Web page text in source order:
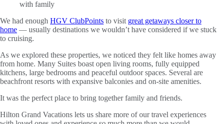
We had enough HGV ClubPoints to visit great getaways closer to
home — usually destinations we wouldn’t have considered if we stuck
to cruising.
As we explored these properties, we noticed they felt like homes away
from home. Many Suites boast open living rooms, fully equipped
kitchens, large bedrooms and peaceful outdoor spaces. Several are
beachfront resorts with expansive balconies and on-site amenities.
It was the perfect place to bring together family and friends.
Hilton Grand Vacations lets us share more of our travel experiences